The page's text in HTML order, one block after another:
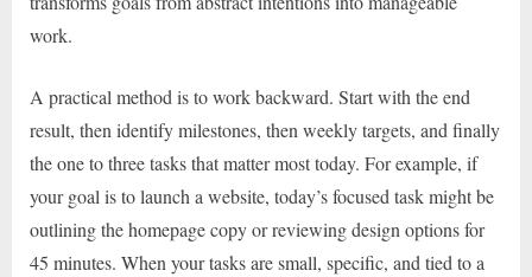
work.
A practical method is to work backward. Start with the end
result, then identify milestones, then weekly targets, and finally
the one to three tasks that matter most today. For example, if
your goal is to launch a website, today’s focused task might be
outlining the homepage copy or reviewing design options for
45 minutes. When your tasks are small, specific, and tied to a